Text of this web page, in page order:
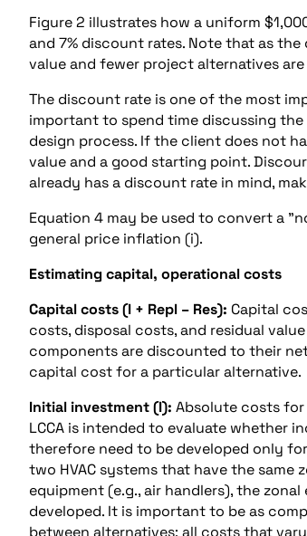
Figure 2 illustrates how a uniform
and 7% discount rates. Note that as
value and fewer project alternatives are
The discount rate is one of the most
important to spend time discussing
design process. If the client does not
value and a good starting point.
already has a discount rate in mind,
Equation 4 may be used to convert a
general price inflation (i).
Estimating capital, operational costs
Capital costs (I + Repl – Res): Capital
costs, disposal costs, and residual
components are discounted to their
capital cost for a particular alternative.
Initial investment (I): Absolute costs for
LCCA is intended to evaluate whether
therefore need to be developed only
two HVAC systems that have the same
equipment (e.g., air handlers), the
developed. It is important to be as
between alternatives; all costs that